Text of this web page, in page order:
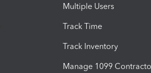
Multiple Users
Track Time
Track Inventory
Manage 1099